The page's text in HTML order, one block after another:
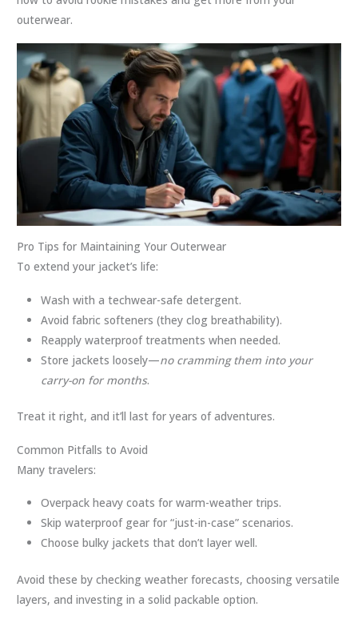
outerwear.
Pro Tips for Maintaining Your Outerwear
To extend your jacket’s life:
Wash with a techwear-safe detergent.
Avoid fabric softeners (they clog breathability).
Reapply waterproof treatments when needed.
Store jackets loosely—no cramming them into your
carry-on for months.
Treat it right, and it’ll last for years of adventures.
Common Pitfalls to Avoid
Many travelers:
Overpack heavy coats for warm-weather trips.
Skip waterproof gear for “just-in-case” scenarios.
Choose bulky jackets that don’t layer well.
Avoid these by checking weather forecasts, choosing versatile
layers, and investing in a solid packable option.